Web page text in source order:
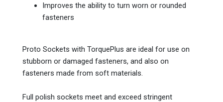
Improves the ability to turn worn or rounded
fasteners
Proto Sockets with TorquePlus are ideal for use on
stubborn or damaged fasteners, and also on
fasteners made from soft materials.
Full polish sockets meet and exceed stringent